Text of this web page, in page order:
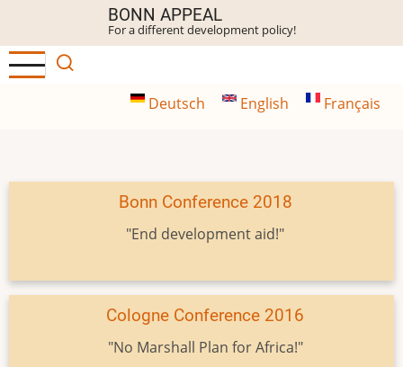
main
content
BONN APPEAL
For a different development policy!
Deutsch English Français
Bonn Conference 2018
"End development aid!"
Cologne Conference 2016
"No Marshall Plan for Africa!"